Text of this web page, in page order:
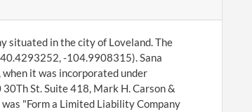
situated in the city of Loveland. The
-104.9908315). Sana
it was incorporated under
St. Suite 418, Mark H. Carson &
"Form a Limited Liability Company